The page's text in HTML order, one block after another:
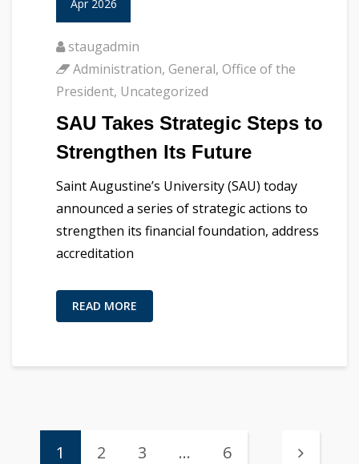
Apr 2026
staugadmin
Administration, General, Office of the
President, Uncategorized
SAU Takes Strategic Steps to
Strengthen Its Future
Saint Augustine’s University (SAU) today
announced a series of strategic actions to
strengthen its financial foundation, address
accreditation
READ MORE
1 2 3 … 6